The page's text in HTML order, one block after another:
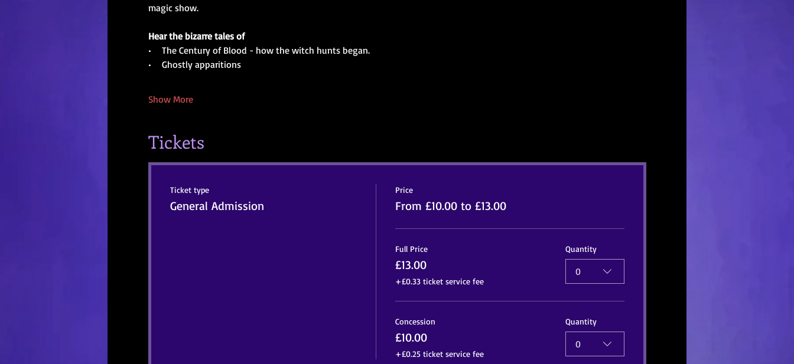
magic show.
Hear the bizarre tales of
•    The Century of Blood - how the witch hunts began.
•    Ghostly apparitions
Show More
Tickets
Ticket type
General Admission
Price
From £10.00 to £13.00
Full Price
£13.00
+£0.33 ticket service fee
Quantity
0
Concession
£10.00
+£0.25 ticket service fee
Quantity
0